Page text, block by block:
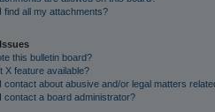
find all my attachments?
this bulletin board?
X feature available?
contact about abusive and/or legal matters
contact a board administrator?